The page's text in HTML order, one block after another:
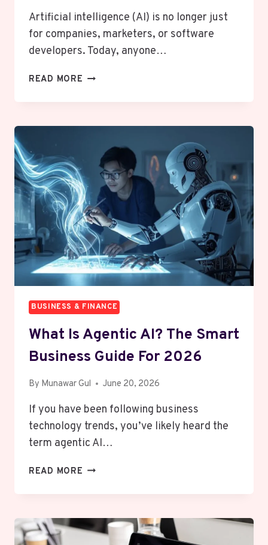
Artificial intelligence (AI) is no longer just
for companies, marketers, or software
developers. Today, anyone…
READ MORE WHAT
ACTUALLY
USEFUL
FOR
NON-
BUSINESS
PEOPLE?
BUSINESS & FINANCE
What Is Agentic AI? The Smart
Business Guide For 2026
By Munawar Gul June 20, 2026
If you have been following business
technology trends, you’ve likely heard the
term agentic AI…
READ MORE WHAT
THE
SMART